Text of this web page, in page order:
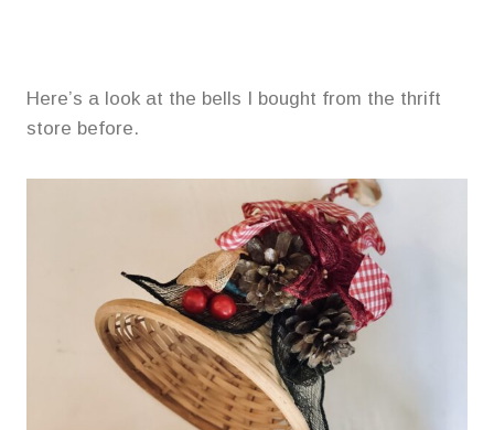
Here’s a look at the bells I bought from the thrift
store before.